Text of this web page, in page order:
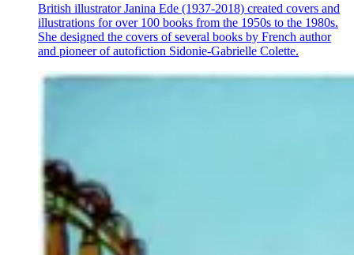
British illustrator Janina Ede (1937-2018) created covers and
illustrations for over 100 books from the 1950s to the 1980s.
She designed the covers of several books by French author
and pioneer of autofiction Sidonie-Gabrielle Colette.